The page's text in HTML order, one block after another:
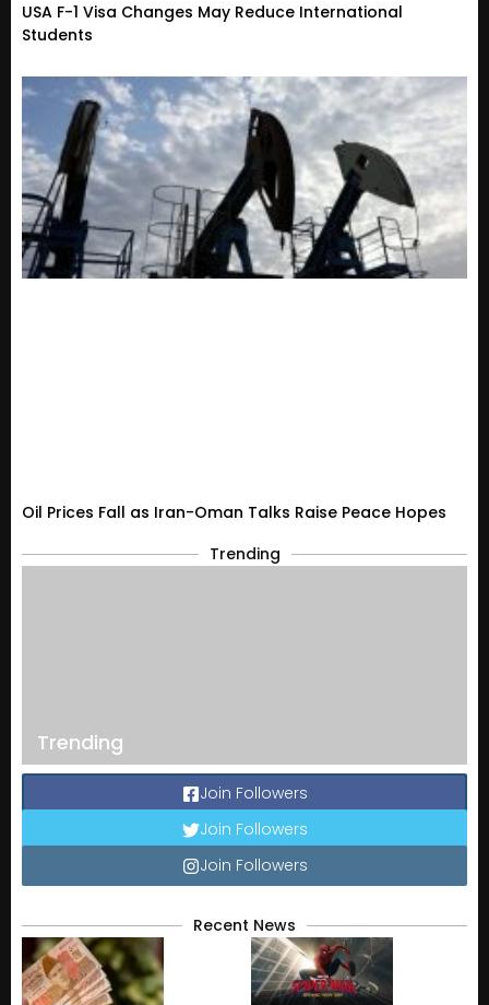
USA F-1 Visa Changes May Reduce International
Students
Oil Prices Fall as Iran-Oman Talks Raise Peace Hopes
Trending
Trending
Join Followers
Join Followers
Join Followers
Recent News